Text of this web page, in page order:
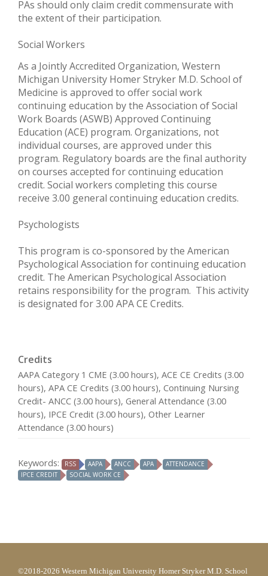
PAs should only claim credit commensurate with
the extent of their participation.
Social Workers
As a Jointly Accredited Organization, Western
Michigan University Homer Stryker M.D. School of
Medicine is approved to offer social work
continuing education by the Association of Social
Work Boards (ASWB) Approved Continuing
Education (ACE) program. Organizations, not
individual courses, are approved under this
program. Regulatory boards are the final authority
on courses accepted for continuing education
credit. Social workers completing this course
receive 3.00 general continuing education credits.
Psychologists
This program is co-sponsored by the American
Psychological Association for continuing education
credit. The American Psychological Association
retains responsibility for the program. This activity
is designated for 3.00 APA CE Credits.
Credits
AAPA Category 1 CME (3.00 hours), ACE CE Credits (3.00
hours), APA CE Credits (3.00 hours), Continuing Nursing
Credit- ANCC (3.00 hours), General Attendance (3.00
hours), IPCE Credit (3.00 hours), Other Learner
Attendance (3.00 hours)
Keywords: RSS AAPA ANCC APA
ATTENDANCE
IPCE CREDIT
SOCIAL WORK CE
©2018-2026 Western Michigan University Homer Stryker M.D. School